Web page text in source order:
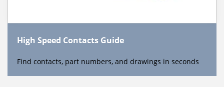
High Speed Contacts Guide
Find contacts, part numbers, and drawings in seconds